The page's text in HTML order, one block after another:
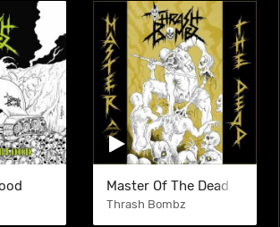
Master Of The Dead
Thrash Bombz